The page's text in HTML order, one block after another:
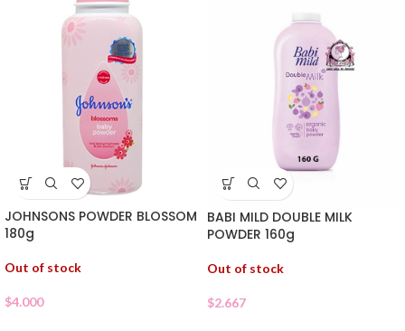
JOHNSONS POWDER BLOSSOM
180g
Out of stock
$4.000
BABI MILD DOUBLE MILK
POWDER 160g
Out of stock
$2.667